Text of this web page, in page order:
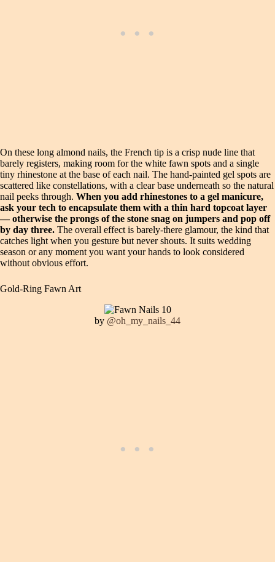
On these long almond nails, the French tip is a crisp nude line that
barely registers, making room for the white fawn spots and a single
tiny rhinestone at the base of each nail. The hand-painted gel spots are
scattered like constellations, with a clear base underneath so the natural
nail peeks through. When you add rhinestones to a gel manicure,
ask your tech to encapsulate them with a thin hard topcoat layer
— otherwise the prongs of the stone snag on jumpers and pop off
by day three. The overall effect is barely-there glamour, the kind that
catches light when you gesture but never shouts. It suits wedding
season or any moment you want your hands to look considered
without obvious effort.
Gold-Ring Fawn Art
by @oh_my_nails_44